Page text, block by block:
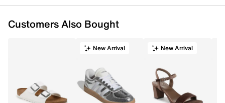
Customers Also Bought
New Arrival New Arrival